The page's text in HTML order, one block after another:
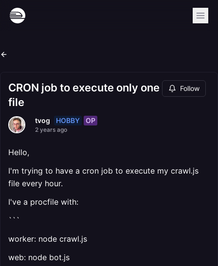
CRON job to execute only one
file
Follow
tvog HOBBY OP
2 years ago
Hello,
I'm trying to have a cron job to execute my crawl.js
file every hour.
I've a procfile with:
```
worker: node crawl.js
web: node bot.js